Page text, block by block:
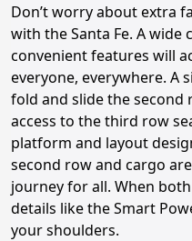
Don’t worry about extra
with the Santa Fe. A wide
convenient features will
everyone, everywhere. A
fold and slide the
access to the third row
platform and layout
second row and cargo
journey for all. When
details like the Smart
your shoulders.